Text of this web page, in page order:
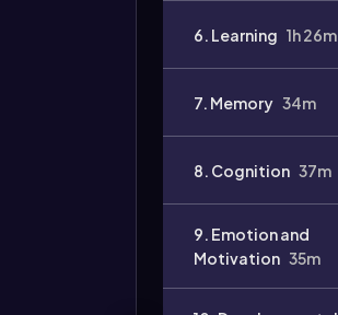
6. Learning 1h 26m
7. Memory 34m
8. Cognition 37m
9. Emotion and
Motivation 35m